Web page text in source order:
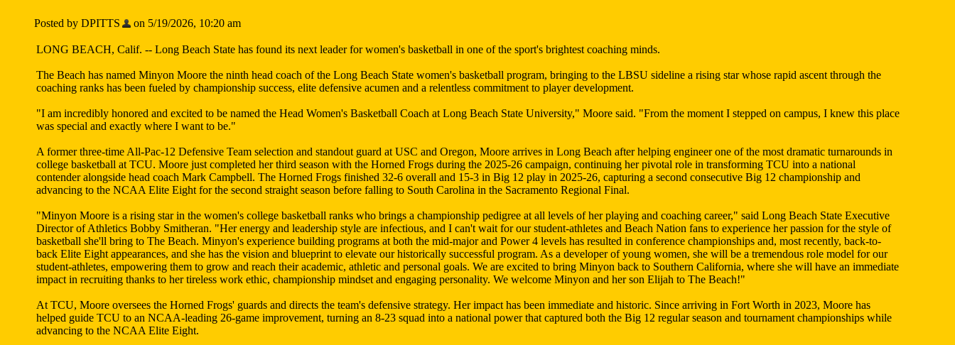
Posted by DPITTS on 5/19/2026, 10:20 am
LONG BEACH, Calif. -- Long Beach State has found its next leader for women's basketball in one of the sport's brightest coaching minds.
The Beach has named Minyon Moore the ninth head coach of the Long Beach State women's basketball program, bringing to the LBSU sideline a rising star whose rapid ascent through the
coaching ranks has been fueled by championship success, elite defensive acumen and a relentless commitment to player development.
"I am incredibly honored and excited to be named the Head Women's Basketball Coach at Long Beach State University," Moore said. "From the moment I stepped on campus, I knew this place
was special and exactly where I want to be."
A former three-time All-Pac-12 Defensive Team selection and standout guard at USC and Oregon, Moore arrives in Long Beach after helping engineer one of the most dramatic turnarounds in
college basketball at TCU. Moore just completed her third season with the Horned Frogs during the 2025-26 campaign, continuing her pivotal role in transforming TCU into a national
contender alongside head coach Mark Campbell. The Horned Frogs finished 32-6 overall and 15-3 in Big 12 play in 2025-26, capturing a second consecutive Big 12 championship and
advancing to the NCAA Elite Eight for the second straight season before falling to South Carolina in the Sacramento Regional Final.
"Minyon Moore is a rising star in the women's college basketball ranks who brings a championship pedigree at all levels of her playing and coaching career," said Long Beach State Executive
Director of Athletics Bobby Smitheran. "Her energy and leadership style are infectious, and I can't wait for our student-athletes and Beach Nation fans to experience her passion for the style of
basketball she'll bring to The Beach. Minyon's experience building programs at both the mid-major and Power 4 levels has resulted in conference championships and, most recently, back-to-
back Elite Eight appearances, and she has the vision and blueprint to elevate our historically successful program. As a developer of young women, she will be a tremendous role model for our
student-athletes, empowering them to grow and reach their academic, athletic and personal goals. We are excited to bring Minyon back to Southern California, where she will have an immediate
impact in recruiting thanks to her tireless work ethic, championship mindset and engaging personality. We welcome Minyon and her son Elijah to The Beach!"
At TCU, Moore oversees the Horned Frogs' guards and directs the team's defensive strategy. Her impact has been immediate and historic. Since arriving in Fort Worth in 2023, Moore has
helped guide TCU to an NCAA-leading 26-game improvement, turning an 8-23 squad into a national power that captured both the Big 12 regular season and tournament championships while
advancing to the NCAA Elite Eight.